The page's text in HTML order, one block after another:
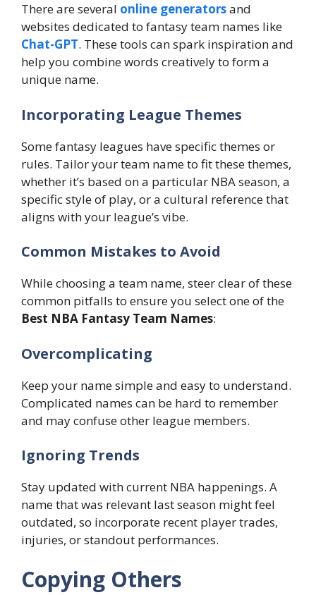
There are several online generatorsand
websites dedicated to fantasy team names like
Chat-GPT. These tools can spark inspiration and
help you combine words creatively to form a
unique name.
Incorporating League Themes
Some fantasy leagues have specific themes or
rules. Tailor your team name to fit these themes,
whether it’s based on a particular NBA season, a
specific style of play, or a cultural reference that
aligns with your league’s vibe.
Common Mistakes to Avoid
While choosing a team name, steer clear of these
common pitfalls to ensure you select one of the
Best NBA Fantasy Team Names:
Overcomplicating
Keep your name simple and easy to understand.
Complicated names can be hard to remember
and may confuse other league members.
Ignoring Trends
Stay updated with current NBA happenings. A
name that was relevant last season might feel
outdated, so incorporate recent player trades,
injuries, or standout performances.
Copying Others